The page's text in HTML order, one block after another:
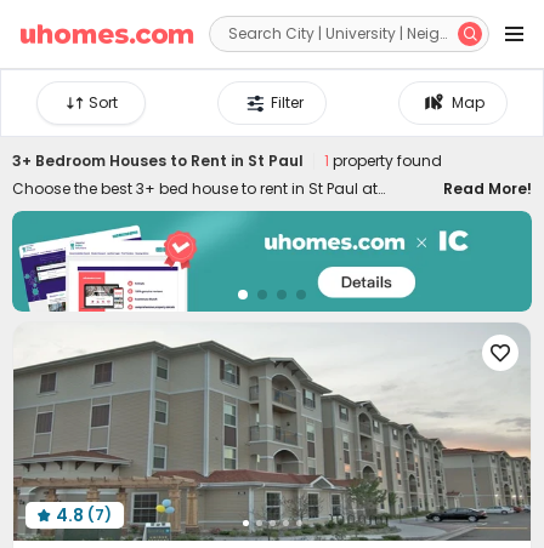
 
Map
Filter
Sort
3+ Bedroom Houses to Rent in St Paul 1 property found
Choose the best 3+ bed house to rent in St Paul at
uhomes.com. You'll find it's easy to secure an ideal 3+
bedroom apartment to rent in St Paul by filtering specific
needs, like location, price, duration, amenities, and many
other features. Our 3+ bed flats to let in St Paul are
conveniently located across the city, ensuring you can
enjoy the best of your stay. Equipped with stylish
appliances and amenities, uhomes.com 3+ bed houses
in St Paul provide you with more possibilities to live your
favourite lifestyle!
Read More!

 4.8 (7)